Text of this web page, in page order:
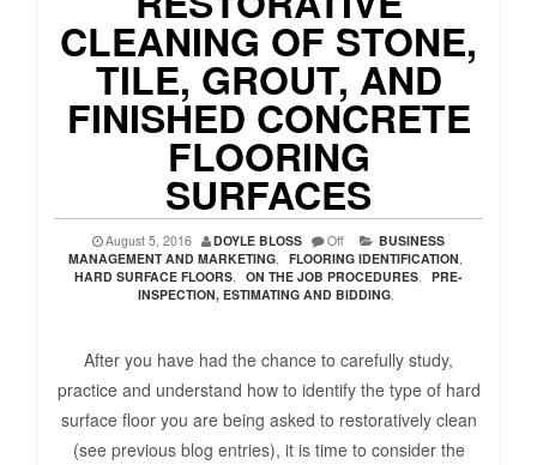
CLEANING OF STONE,
TILE, GROUT, AND
FINISHED CONCRETE
FLOORING
SURFACES
August 5, 2016 DOYLE BLOSS Off
BUSINESS
MANAGEMENT AND MARKETING
FLOORING IDENTIFICATION
HARD SURFACE FLOORS
ON THE JOB PROCEDURES
PRE-
INSPECTION, ESTIMATING AND BIDDING,
After you have had the chance to carefully study,
practice and understand how to identify the type of hard
surface floor you are being asked to restoratively clean
(see previous blog entries), it is time to consider the